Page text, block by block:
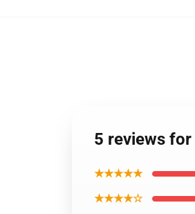
5 reviews for
★★★★★
★★★★☆